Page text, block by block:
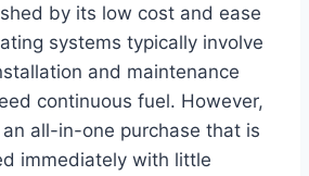
by its low cost and ease
systems typically involve
and maintenance
continuous fuel. However,
all-in-one purchase that is
immediately with little